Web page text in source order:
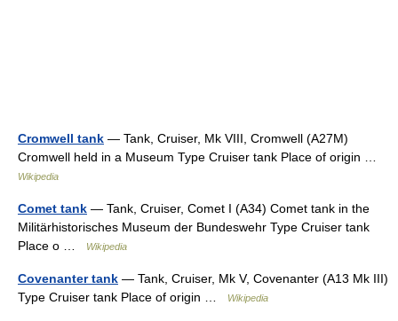
Cromwell tank — Tank, Cruiser, Mk VIII, Cromwell (A27M)
Cromwell held in a Museum Type Cruiser tank Place of origin …
Wikipedia
Comet tank — Tank, Cruiser, Comet I (A34) Comet tank in the
Militärhistorisches Museum der Bundeswehr Type Cruiser tank
Place o …
Wikipedia
Covenanter tank — Tank, Cruiser, Mk V, Covenanter (A13 Mk III)
Type Cruiser tank Place of origin …
Wikipedia